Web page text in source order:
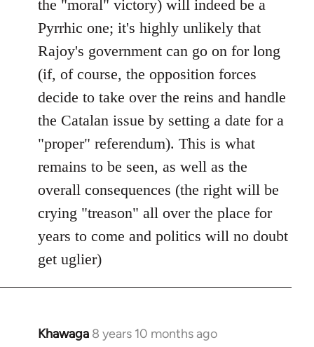
the "moral" victory) will indeed be a
Pyrrhic one; it's highly unlikely that
Rajoy's government can go on for long
(if, of course, the opposition forces
decide to take over the reins and handle
the Catalan issue by setting a date for a
"proper" referendum). This is what
remains to be seen, as well as the
overall consequences (the right will be
crying "treason" all over the place for
years to come and politics will no doubt
get uglier)
Khawaga 8 years 10 months ago
In